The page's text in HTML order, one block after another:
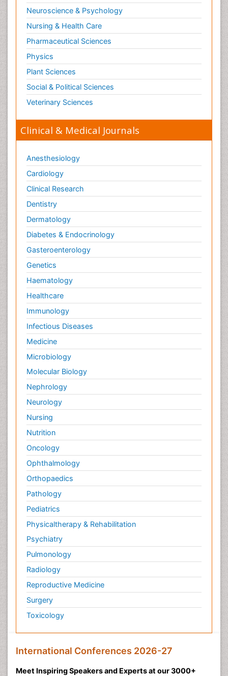
Neuroscience & Psychology
Nursing & Health Care
Pharmaceutical Sciences
Physics
Plant Sciences
Social & Political Sciences
Veterinary Sciences
Clinical & Medical Journals
Anesthesiology
Cardiology
Clinical Research
Dentistry
Dermatology
Diabetes & Endocrinology
Gasteroenterology
Genetics
Haematology
Healthcare
Immunology
Infectious Diseases
Medicine
Microbiology
Molecular Biology
Nephrology
Neurology
Nursing
Nutrition
Oncology
Ophthalmology
Orthopaedics
Pathology
Pediatrics
Physicaltherapy & Rehabilitation
Psychiatry
Pulmonology
Radiology
Reproductive Medicine
Surgery
Toxicology
International Conferences 2026-27
Meet Inspiring Speakers and Experts at our 3000+